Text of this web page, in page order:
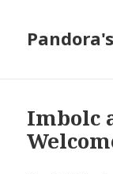
Imbolc